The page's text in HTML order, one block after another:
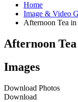
Home
Image & Video
Afternoon Tea
Afternoon
Images
Download Photos
Download